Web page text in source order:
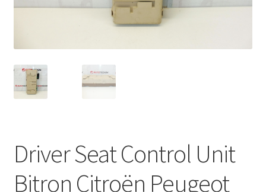
My account
Privacy Policy
Terms & Conditions
Driver Seat Control Unit
Bitron Citroën Peugeot